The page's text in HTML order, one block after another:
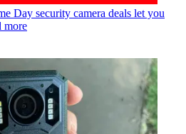
Day security camera deals let you
more